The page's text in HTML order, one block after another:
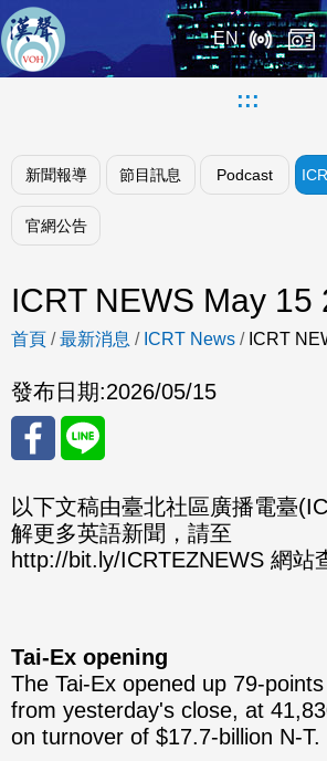
EN
:::
新聞報導 節目訊息 Podcast
官網公告
ICRT NEWS May 15
首頁 /最新消息 / ICRT News / ICRT
發布日期:2026/05/15
分享
至
ok
分享
至
以下文稿由臺北社區廣播電臺
解更多英語新聞，請至
http://bit.ly/ICRTEZNEWS 網站
Tai-Ex opening
The Tai-Ex opened up 79-
from yesterday's close, at
on turnover of $17.7-billion N-T.